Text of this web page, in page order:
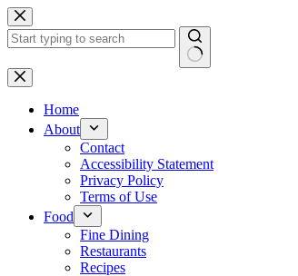
Skip
to
content
No
results
Home
About
Contact
Accessibility Statement
Privacy Policy
Terms of Use
Food
Fine Dining
Restaurants
Recipes